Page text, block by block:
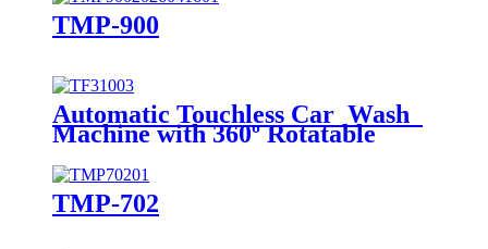
TMP-900
Automatic Touchless Car Wash
Machine with 360º Rotatable
TMP-702